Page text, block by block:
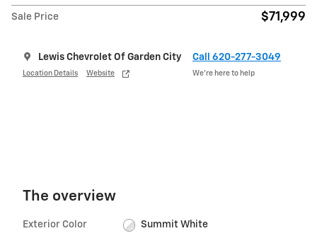
Sale Price $71,999
Lewis Chevrolet Of Garden City
Location Details Website
Call 620-277-3049
We’re here to help
The overview
Exterior Color Summit White